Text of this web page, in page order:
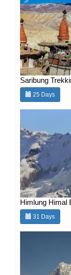
Saribung
25 Days
Himlung Himal
31 Days